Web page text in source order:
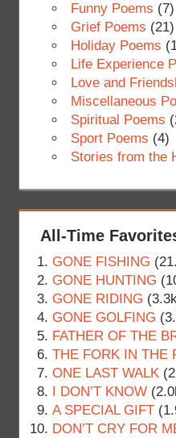
Funny Poems (7)
Grief Poems (21)
Holiday Poems
Life Experience
Love and
Miscellaneous
Spiritual Poems
Sport Poems (4)
Stories from the
All-Time
GONE FISHING
GONE HUNTING
GONE RIDING
GONE GOLFING
FATHER OF THE
THE FORK IN THE
ONE LAST WALK
I DON’T KNOW
A SPECIAL GIFT
DON’T CRY FOR